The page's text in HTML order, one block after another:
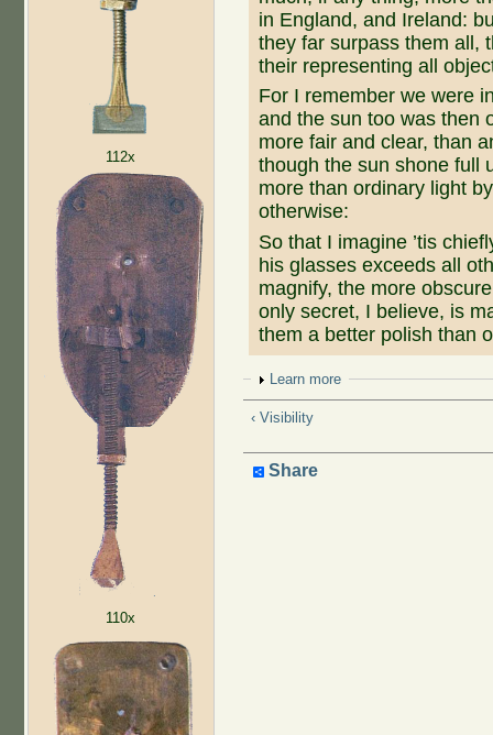
112x
110x
in England, and Ireland:
they far surpass them all,
their representing all
For I remember we were
and the sun too was then
more fair and clear, than
though the sun shone full
more than ordinary light
otherwise:
So that I imagine ’tis
his glasses exceeds all
magnify, the more
only secret, I believe, is
them a better polish than
Show
Learn more
‹ Visibility
Share